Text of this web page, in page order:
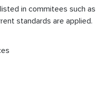
in commitees such as
standards are applied.